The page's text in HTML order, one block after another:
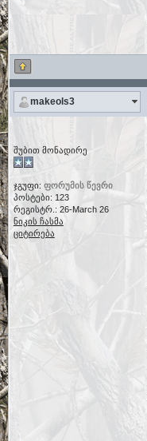
makeols3
შუბით მონადირე
ჯგუფი: ფორუმის წევრი
პოსტები: 123
რეგისტრ.: 26-March 26
ნიკის ჩასმა
ციტირება